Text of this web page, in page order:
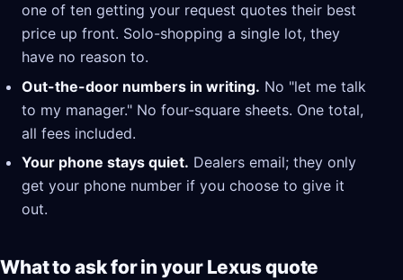
one of ten getting your request quotes their best
price up front. Solo-shopping a single lot, they
have no reason to.
Out-the-door numbers in writing. No "let me talk
to my manager." No four-square sheets. One total,
all fees included.
Your phone stays quiet. Dealers email; they only
get your phone number if you choose to give it
out.
What to ask for in your Lexus quote